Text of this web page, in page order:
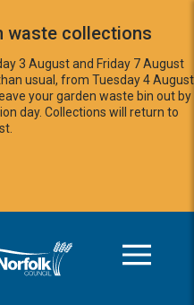
waste collections
3 August and Friday 7 August
usual, from Tuesday 4 August
your garden waste bin out by
day. Collections will return to
South Norfolk home page